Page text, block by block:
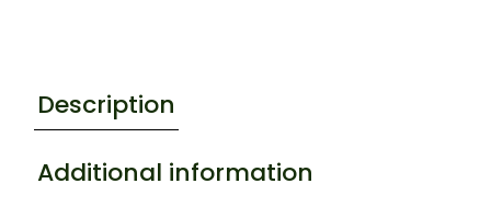
Description
Additional information